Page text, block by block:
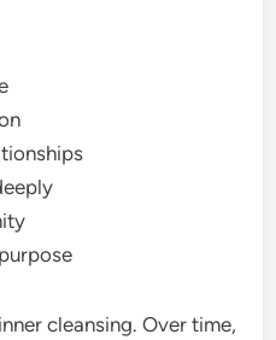
cleansing. Over time,